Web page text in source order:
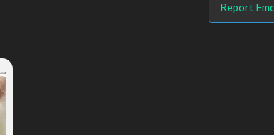
Report